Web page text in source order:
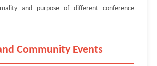
and purpose of different conference
Community Events